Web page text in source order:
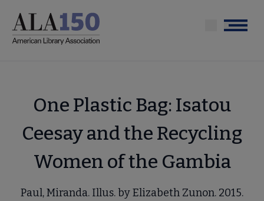
main
Menu
One Plastic Bag: Isatou
Ceesay and the Recycling
Women of the Gambia
Paul, Miranda. Illus. by Elizabeth Zunon. 2015.